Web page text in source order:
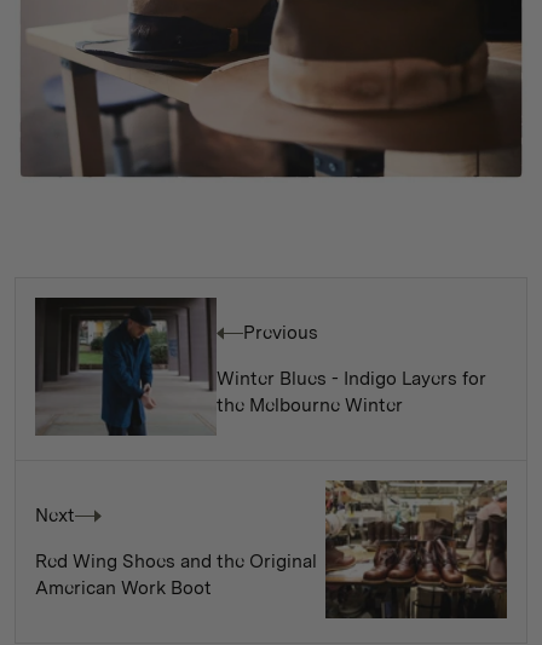
Previous
Winter Blues - Indigo Layers for
the Melbourne Winter
Next
Red Wing Shoes and the Original
American Work Boot